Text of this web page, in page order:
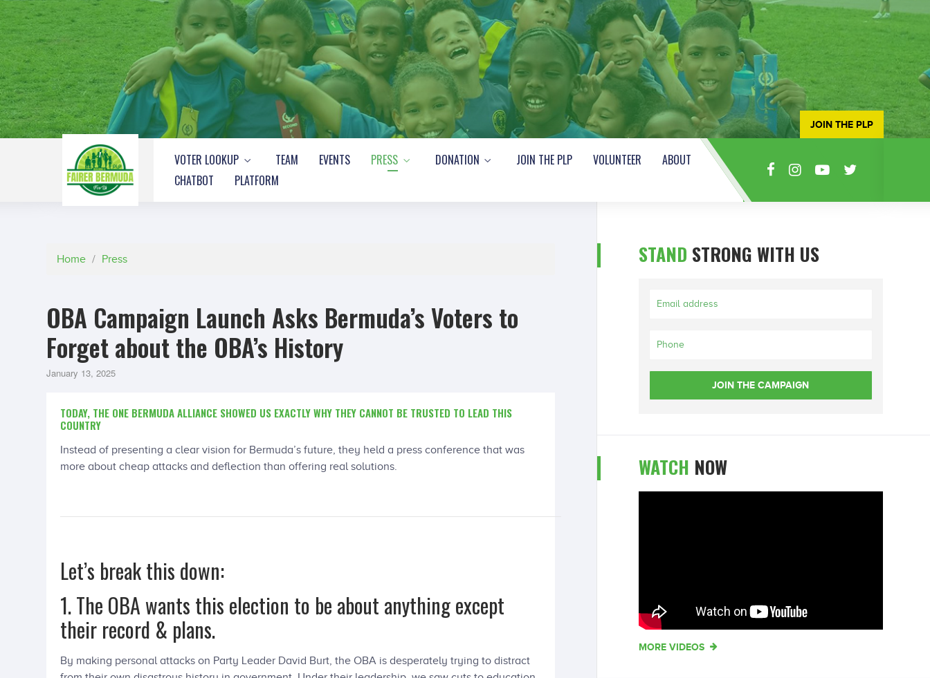
VOTER LOOKUP TEAM EVENTS PRESS DONATION JOIN THE PLP VOLUNTEER
ABOUT
CHATBOT
PLATFORM
JOIN THE PLP
Home / Press
OBA Campaign Launch Asks Bermuda’s Voters to
Forget about the OBA’s History
January 13, 2025
TODAY, THE ONE BERMUDA ALLIANCE SHOWED US EXACTLY WHY THEY CANNOT BE TRUSTED TO LEAD THIS
COUNTRY
Instead of presenting a clear vision for Bermuda’s future, they held a press conference that was
more about cheap attacks and deflection than offering real solutions.
Let’s break this down:
1. The OBA wants this election to be about anything except
their record & plans.
By making personal attacks on Party Leader David Burt, the OBA is desperately trying to distract
STAND STRONG WITH US
WATCH NOW
MORE VIDEOS